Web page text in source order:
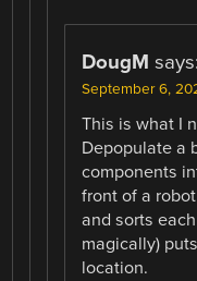
DougM says:
September 6,
This is what I
Depopulate a
components
front of a
and sorts
magically)
location.